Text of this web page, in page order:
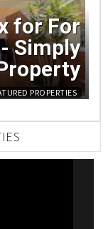
PROPERTIES
for For
Simply